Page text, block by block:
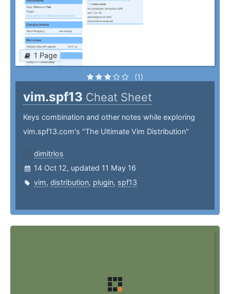
1 Page
(1)
vim.spf13 Cheat Sheet
Keys combination and other notes while exploring
vim.spf13.com's "The Ultimate Vim Distribution"
dimitrios
14 Oct 12, updated 11 May 16
vim, distribution, plugin, spf13